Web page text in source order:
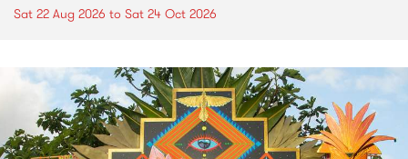
Sat 22 Aug 2026 to Sat 24 Oct 2026